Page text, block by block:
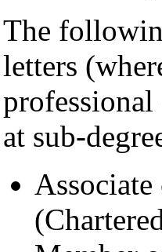
The
letters
at sub-